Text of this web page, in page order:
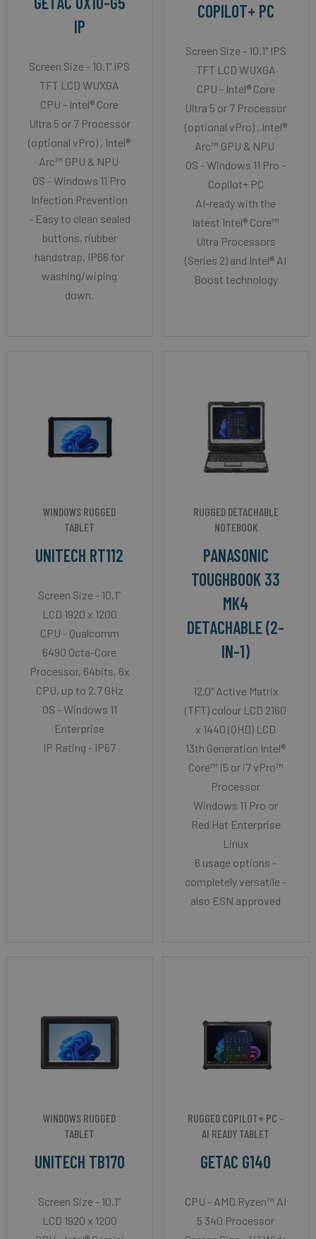
IP
Screen Size - 10.1" IPS
TFT LCD WUXGA
CPU - Intel® Core
Ultra 5 or 7 Processor
(optional vPro) , Intel®
Arc™ GPU & NPU
OS - Windows 11 Pro
Infection Prevention
- Easy to clean sealed
buttons, riubber
handstrap, IP66 for
washing/wiping
down.
COPILOT+ PC
Screen Size - 10.1" IPS
TFT LCD WUXGA
CPU - Intel® Core
Ultra 5 or 7 Processor
(optional vPro) , Intel®
Arc™ GPU & NPU
OS - Windows 11 Pro -
Copilot+ PC
AI-ready with the
latest Intel® Core™
Ultra Processors
(Series 2) and Intel® AI
Boost technology
WINDOWS RUGGED
TABLET
UNITECH RT112
Screen Size - 10.1”
LCD 1920 x 1200
CPU - Qualcomm
6490 Octa-Core
Processor, 64bits, 6x
CPU, up to 2.7 GHz
OS - Windows 11
Enterprise
IP Rating - IP67
RUGGED DETACHABLE
NOTEBOOK
PANASONIC
TOUGHBOOK 33
MK4
DETACHABLE (2-
IN-1)
12.0" Active Matrix
(TFT) colour LCD 2160
x 1440 (QHD) LCD
13th Generation Intel®
Core™ i5 or i7 vPro™
Processor
Windows 11 Pro or
Red Hat Enterprise
Linux
6 usage options -
completely versatile -
also ESN approved
WINDOWS RUGGED
TABLET
UNITECH TB170
Screen Size - 10.1”
LCD 1920 x 1200
RUGGED COPILOT+ PC -
AI READY TABLET
GETAC G140
CPU - AMD Ryzen™ AI
5 340 Processor